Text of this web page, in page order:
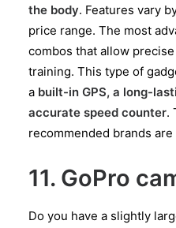
the body. Features vary
price range. The most
combos that allow
training. This type of
a built-in GPS, a long-
accurate speed counter.
recommended brands
11. GoPro
Do you have a slightly